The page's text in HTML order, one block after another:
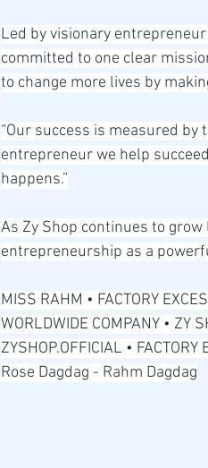
Led by visionary
committed to one clear
to change more lives by
“Our success is measured by
entrepreneur we help
happens.”
As Zy Shop continues to
entrepreneurship as a
MISS RAHM • FACTORY
WORLDWIDE COMPANY • ZY
ZYSHOP.OFFICIAL •
Rose Dagdag - Rahm Dagdag